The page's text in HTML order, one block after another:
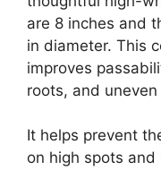
are 8 inches and
in diameter. This
improves
roots, and
It helps prevent
on high spots